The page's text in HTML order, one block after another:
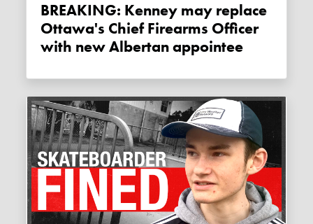
BREAKING: Kenney may replace
Ottawa's Chief Firearms Officer
with new Albertan appointee